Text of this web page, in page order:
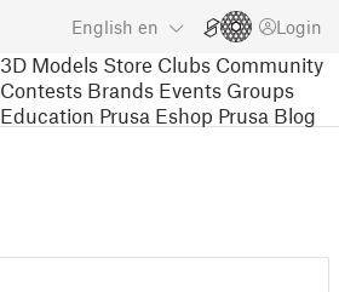
English en Login
3D Models Store Clubs Community
Contests Brands Events Groups
Education Prusa Eshop Prusa Blog